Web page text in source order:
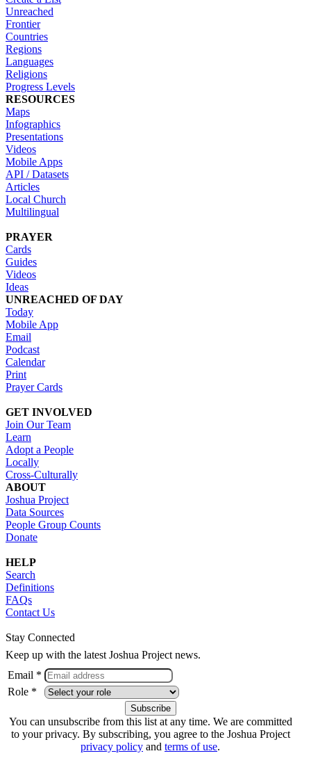
Unreached
Frontier
Countries
Regions
Languages
Religions
Progress Levels
RESOURCES
Maps
Infographics
Presentations
Videos
Mobile Apps
API / Datasets
Articles
Local Church
Multilingual
PRAYER
Cards
Guides
Videos
Ideas
UNREACHED OF DAY
Today
Mobile App
Email
Podcast
Calendar
Print
Prayer Cards
GET INVOLVED
Join Our Team
Learn
Adopt a People
Locally
Cross-Culturally
ABOUT
Joshua Project
Data Sources
People Group Counts
Donate
HELP
Search
Definitions
FAQs
Contact Us
Stay Connected
Keep up with the latest Joshua Project news.
Email *
Role *
You can unsubscribe from this list at any time. We are committed
to your privacy. By subscribing, you agree to the Joshua Project
privacy policy and terms of use.